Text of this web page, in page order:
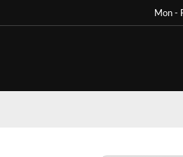
Mon -